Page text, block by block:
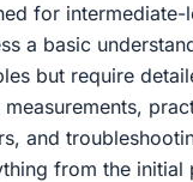
for intermediate-
a basic
but require
and
from the initial